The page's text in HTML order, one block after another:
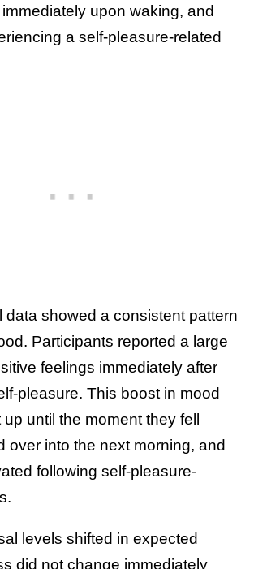
upon waking, and
a self-pleasure-related
data showed a consistent pattern
Participants reported a large
feelings immediately after
pleasure. This boost in mood
until the moment they fell
over into the next morning, and
following self-pleasure-
levels shifted in expected
did not change immediately